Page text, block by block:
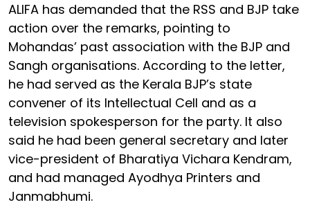
ALIFA has demanded that the RSS and BJP take
action over the remarks, pointing to
Mohandas’ past association with the BJP and
Sangh organisations. According to the letter,
he had served as the Kerala BJP’s state
convener of its Intellectual Cell and as a
television spokesperson for the party. It also
said he had been general secretary and later
vice-president of Bharatiya Vichara Kendram,
and had managed Ayodhya Printers and
Janmabhumi.